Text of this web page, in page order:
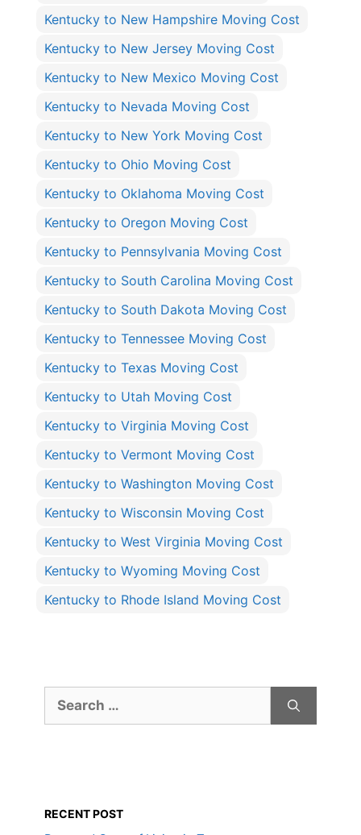
Kentucky to New Hampshire Moving Cost
Kentucky to New Jersey Moving Cost
Kentucky to New Mexico Moving Cost
Kentucky to Nevada Moving Cost
Kentucky to New York Moving Cost
Kentucky to Ohio Moving Cost
Kentucky to Oklahoma Moving Cost
Kentucky to Oregon Moving Cost
Kentucky to Pennsylvania Moving Cost
Kentucky to South Carolina Moving Cost
Kentucky to South Dakota Moving Cost
Kentucky to Tennessee Moving Cost
Kentucky to Texas Moving Cost
Kentucky to Utah Moving Cost
Kentucky to Virginia Moving Cost
Kentucky to Vermont Moving Cost
Kentucky to Washington Moving Cost
Kentucky to Wisconsin Moving Cost
Kentucky to West Virginia Moving Cost
Kentucky to Wyoming Moving Cost
Kentucky to Rhode Island Moving Cost
for:
RECENT POST